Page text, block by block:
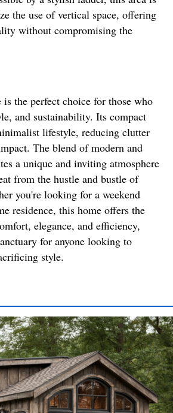
the use of vertical space, offering
without compromising the
the perfect choice for those who
and sustainability. Its compact
lifestyle, reducing clutter
The blend of modern and
a unique and inviting atmosphere
from the hustle and bustle of
you're looking for a weekend
residence, this home offers the
elegance, and efficiency,
for anyone looking to
style.